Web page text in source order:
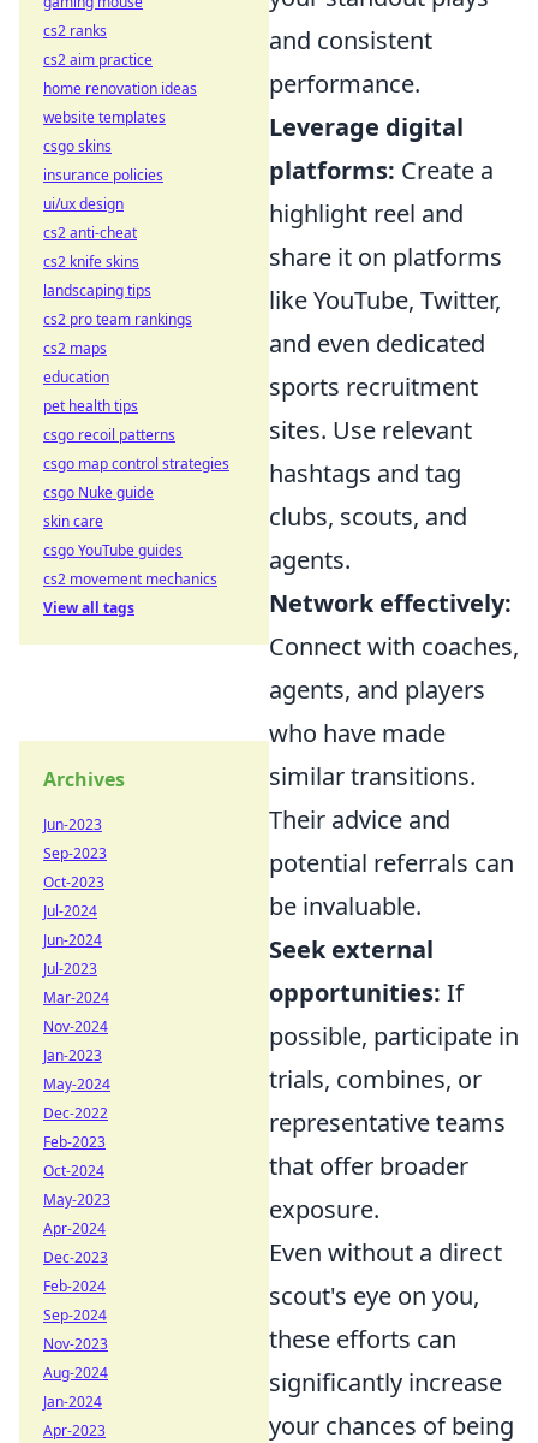
and consistent
performance.
Leverage digital
platforms: Create a
highlight reel and
share it on platforms
like YouTube, Twitter,
and even dedicated
sports recruitment
sites. Use relevant
hashtags and tag
clubs, scouts, and
agents.
Network effectively:
Connect with coaches,
agents, and players
who have made
similar transitions.
Their advice and
potential referrals can
be invaluable.
Seek external
opportunities: If
possible, participate in
trials, combines, or
representative teams
that offer broader
exposure.
Even without a direct
scout's eye on you,
these efforts can
significantly increase
your chances of being
cs2 ranks
cs2 aim practice
home renovation ideas
website templates
csgo skins
insurance policies
ui/ux design
cs2 anti-cheat
cs2 knife skins
landscaping tips
cs2 pro team rankings
cs2 maps
education
pet health tips
csgo recoil patterns
csgo map control strategies
csgo Nuke guide
skin care
csgo YouTube guides
cs2 movement mechanics
View all tags
Archives
Jun-2023
Sep-2023
Oct-2023
Jul-2024
Jun-2024
Jul-2023
Mar-2024
Nov-2024
Jan-2023
May-2024
Dec-2022
Feb-2023
Oct-2024
May-2023
Apr-2024
Dec-2023
Feb-2024
Sep-2024
Nov-2023
Aug-2024
Jan-2024
Apr-2023